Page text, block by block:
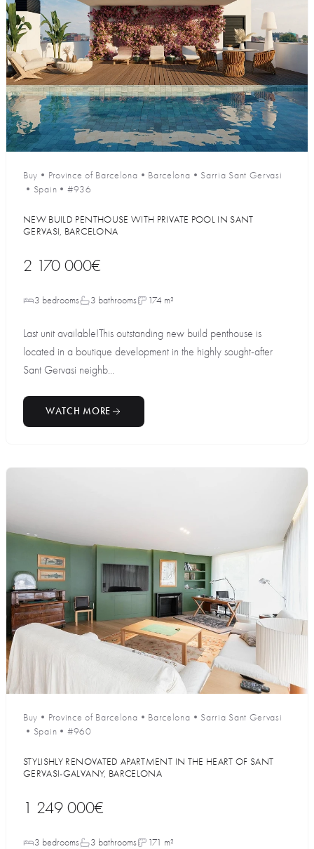
Buy • Province of Barcelona • Barcelona • Sarria Sant Gervasi
• Spain • #936
NEW BUILD PENTHOUSE WITH PRIVATE POOL IN SANT
GERVASI, BARCELONA
2 170 000€
3 bedrooms 3 bathrooms 174 m²
Last unit available!This outstanding new build penthouse is
located in a boutique development in the highly sought-after
Sant Gervasi neighb...
WATCH MORE
Buy • Province of Barcelona • Barcelona • Sarria Sant Gervasi
• Spain • #960
STYLISHLY RENOVATED APARTMENT IN THE HEART OF SANT
GERVASI-GALVANY, BARCELONA
1 249 000€
3 bedrooms 3 bathrooms 171 m²